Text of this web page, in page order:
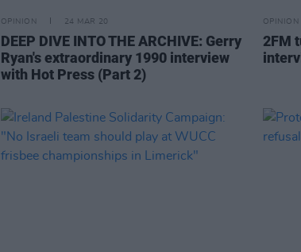
OPINION 24 MAR 20
DEEP DIVE INTO THE ARCHIVE: Gerry
Ryan's extraordinary 1990 interview
with Hot Press (Part 2)
OPINION
2FM